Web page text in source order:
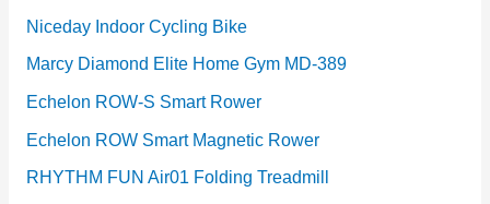
Niceday Indoor Cycling Bike
Marcy Diamond Elite Home Gym MD-389
Echelon ROW-S Smart Rower
Echelon ROW Smart Magnetic Rower
RHYTHM FUN Air01 Folding Treadmill